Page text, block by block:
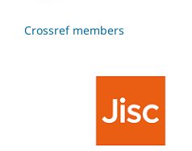
Crossref members